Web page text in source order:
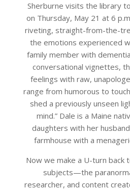
Sherburne visits the library
on Thursday, May 21 at 6
riveting, straight-from-the-
the emotions experienced
family member with
conversational vignettes,
feelings with raw,
range from humorous to
shed a previously unseen
mind.” Dale is a Maine
daughters with her
farmhouse with a
Now we make a U-turn back
subjects—the
researcher, and content